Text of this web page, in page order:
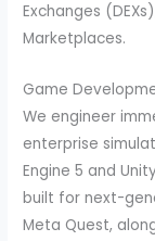
Exchanges
Marketplaces.
Game
We engineer
enterprise
Engine 5 and
built for next-
Meta Quest,